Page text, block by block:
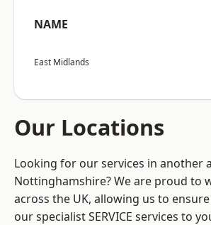
NAME
East Midlands
Our Locations
Looking for our services in another
Nottinghamshire? We are proud to
across the UK, allowing us to
our specialist SERVICE services to